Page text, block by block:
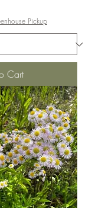
Pickup
Cart